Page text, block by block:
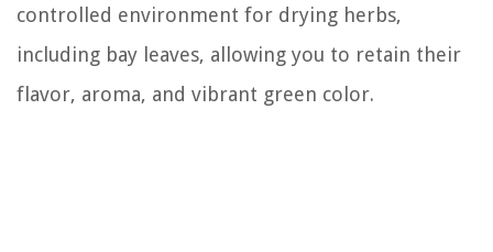
controlled environment for drying herbs,
including bay leaves, allowing you to retain their
flavor, aroma, and vibrant green color.